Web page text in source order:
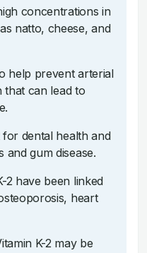
concentrations in
natto, cheese, and
help prevent arterial
that can lead to
for dental health and
and gum disease.
2 have been linked
heart
K-2 may be